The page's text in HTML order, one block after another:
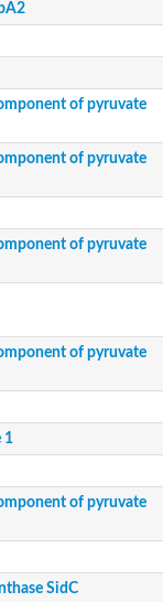
of pyruvate
of pyruvate
of pyruvate
of pyruvate
1
of pyruvate
SidC